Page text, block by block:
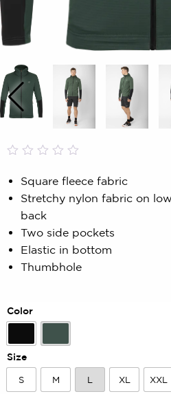
0.00
of
based
on
customer
rating
Square fleece fabric
Stretchy nylon fabric on
back
Two side pockets
Elastic in bottom
Thumbhole
Color
Black Forest Green
Size
S
S
M
M
L
L
XL
XL
XXL